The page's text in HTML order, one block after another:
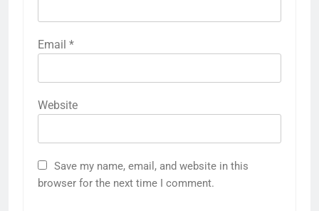
Email *
Website
Save my name, email, and website in this
browser for the next time I comment.